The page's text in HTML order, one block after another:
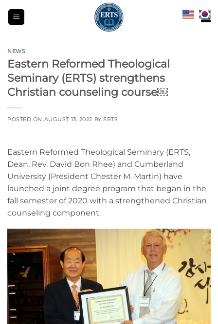
NEWS
Eastern Reformed Theological
Seminary (ERTS) strengthens
Christian counseling course￼
POSTED ON AUGUST 13, 2022 BY ERTS
Eastern Reformed Theological Seminary (ERTS,
Dean, Rev. David Bon Rhee) and Cumberland
University (President Chester M. Martin) have
launched a joint degree program that began in the
fall semester of 2020 with a strengthened Christian
counseling component.